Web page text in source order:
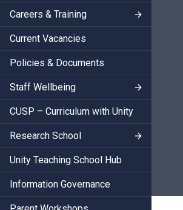
Careers & Training
Current Vacancies
Policies & Documents
Staff Wellbeing
CUSP – Curriculum with Unity
Research School
Unity Teaching School Hub
Information Governance